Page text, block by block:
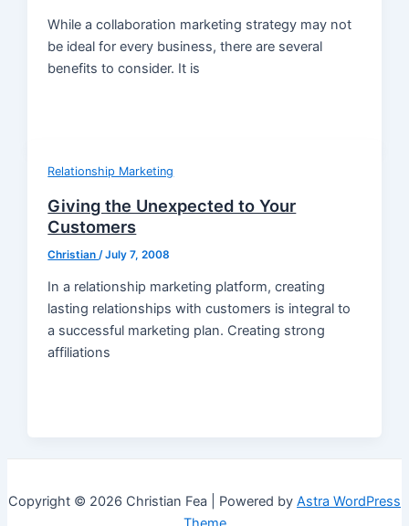
While a collaboration marketing strategy may not
be ideal for every business, there are several
benefits to consider. It is
Relationship Marketing
Giving the Unexpected to Your
Customers
Christian /July 7, 2008
In a relationship marketing platform, creating
lasting relationships with customers is integral to
a successful marketing plan. Creating strong
affiliations
Copyright © 2026 Christian Fea | Powered by Astra WordPress